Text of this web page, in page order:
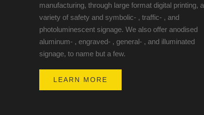
manufacturing, through large format digital printing, a
variety of safety and symbolic- , traffic- , and
photoluminescent signage. We also offer anodised
aluminum- , engraved- , general- , and illuminated
signage, to name but a few.
LEARN MORE